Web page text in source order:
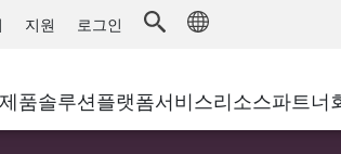
제품솔루션
IoT 보안 솔루션
보안 접근 서비스 에지(SASE)
Threat Hunting
플랫폼서비스
서비스형 관리 방화벽
리소스이벤트
파트너
지원 로그인